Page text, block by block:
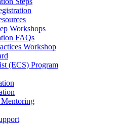
Workshops
FAQs
Workshop
(ECS) Program